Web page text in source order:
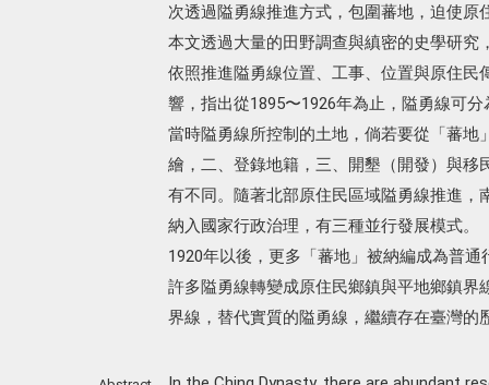
次透過隘勇線推進方式，包圍蕃地，迫使原
本文透過大量的田野調查與縝密的史學研究
依照推進隘勇線位置、工事、位置與原住
響，指出從1895〜1926年為止，隘勇線可分
當時隘勇線所控制的土地，倘若要從「蕃
繪，二、登錄地籍，三、開墾（開發）與
有不同。隨著北部原住民區域隘勇線推進
納入國家行政治理，有三種並行發展模式。
1920年以後，更多「蕃地」被納編成為普
許多隘勇線轉變成原住民鄉鎮與平地鄉鎮
界線，替代實質的隘勇線，繼續存在臺灣的